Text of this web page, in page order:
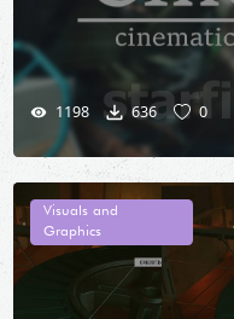
1198 636 0
Visuals and
Graphics